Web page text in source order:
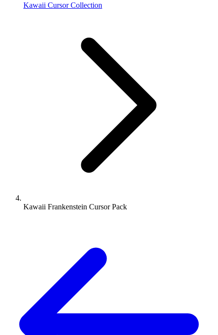
Kawaii Cursor Collection
Kawaii Frankenstein Cursor Pack